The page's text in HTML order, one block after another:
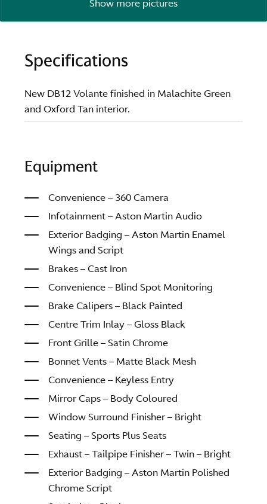
Specifications
New DB12 Volante finished in Malachite Green
and Oxford Tan interior.
Equipment
Convenience – 360 Camera
Infotainment – Aston Martin Audio
Exterior Badging – Aston Martin Enamel
Wings and Script
Brakes – Cast Iron
Convenience – Blind Spot Monitoring
Brake Calipers – Black Painted
Centre Trim Inlay – Gloss Black
Front Grille – Satin Chrome
Bonnet Vents – Matte Black Mesh
Convenience – Keyless Entry
Mirror Caps – Body Coloured
Window Surround Finisher – Bright
Seating – Sports Plus Seats
Exhaust – Tailpipe Finisher – Twin – Bright
Exterior Badging – Aston Martin Polished
Chrome Script
Show more pictures